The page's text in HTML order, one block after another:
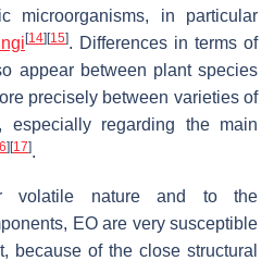
microorganisms, in particular
[14] [15]. Differences in terms of
appear between plant species
precisely between varieties of
especially regarding the main
] [17].
volatile nature and to the
EO are very susceptible
because of the close structural